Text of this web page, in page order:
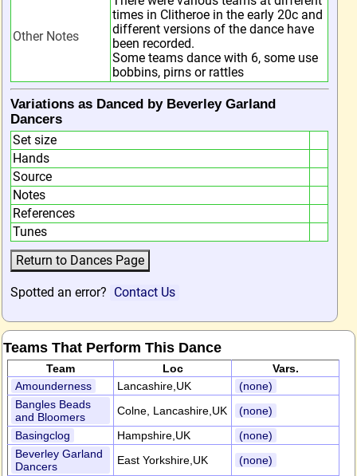
Other Notes
times in Clitheroe in the early 20c and
different versions of the dance have
been recorded.
Some teams dance with 6, some use
bobbins, pirns or rattles
Variations as Danced by Beverley Garland
Dancers
Set size
Hands
Source
Notes
References
Tunes
Spotted an error? Contact Us
Teams That Perform This Dance
Team Loc
Vars.
Amounderness
Lancashire,UK
(none)
Bangles Beads
and Bloomers
Colne, Lancashire,UK
(none)
Basingclog
Hampshire,UK
(none)
Beverley Garland
Dancers
East Yorkshire,UK
(none)